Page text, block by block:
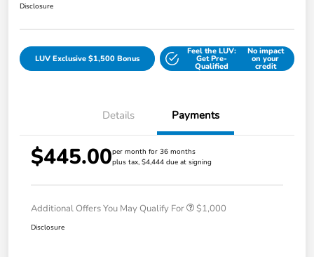
Disclosure
LUV Exclusive $1,500 Bonus
Feel the LUV:
Get Pre-
Qualified
No impact
on your
credit
Details Payments
$445.00per month for 36 months
plus tax, $4,444 due at signing
Additional Offers You May Qualify For $1,000
Disclosure